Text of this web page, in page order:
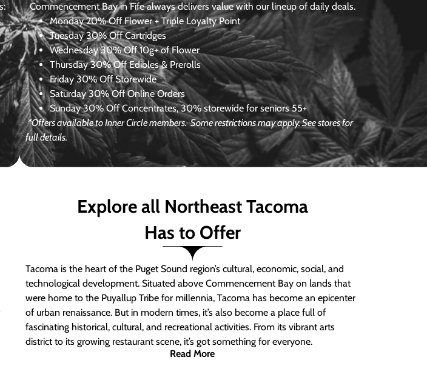
Commencement Bay in Fife always delivers value with our lineup of daily deals.
Monday 20% Off Flower + Triple Loyalty Point
Tuesday 30% Off Cartridges
Wednesday30% Off 10g+ of Flower
Thursday 30% Off Edibles & Prerolls
Friday 30% Off Storewide
Saturday30% Off Online Orders
Sunday 30% Off Concentrates, 30% storewide for seniors 55+
*Offers available to Inner Circle members.Some restrictions may apply. See stores for
full details.
Explore all Northeast Tacoma
Has to Offer
Tacoma is the heart of the Puget Sound region’s cultural, economic, social, and
technological development. Situated above Commencement Bay on lands that
were home to the Puyallup Tribe for millennia, Tacoma has become an epicenter
of urban renaissance. But in modern times, it’s also become a place full of
fascinating historical, cultural, and recreational activities. From its vibrant arts
district to its growing restaurant scene, it’s got something for everyone.
Read More